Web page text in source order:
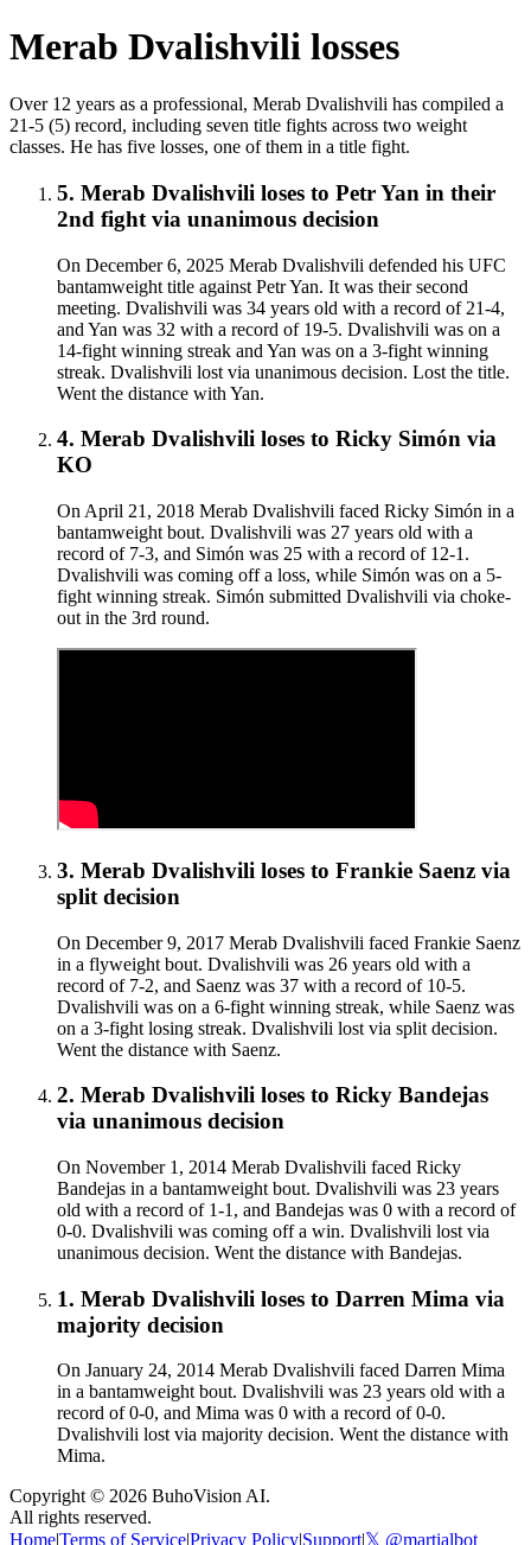
Merab Dvalishvili losses
Over 12 years as a professional, Merab Dvalishvili has compiled a
21-5 (5) record, including seven title fights across two weight
classes. He has five losses, one of them in a title fight.
5. Merab Dvalishvili loses to Petr Yan in their
2nd fight via unanimous decision
On December 6, 2025 Merab Dvalishvili defended his UFC
bantamweight title against Petr Yan. It was their second
meeting. Dvalishvili was 34 years old with a record of 21-4,
and Yan was 32 with a record of 19-5. Dvalishvili was on a
14-fight winning streak and Yan was on a 3-fight winning
streak. Dvalishvili lost via unanimous decision. Lost the title.
Went the distance with Yan.
4. Merab Dvalishvili loses to Ricky Simón via
KO
On April 21, 2018 Merab Dvalishvili faced Ricky Simón in a
bantamweight bout. Dvalishvili was 27 years old with a
record of 7-3, and Simón was 25 with a record of 12-1.
Dvalishvili was coming off a loss, while Simón was on a 5-
fight winning streak. Simón submitted Dvalishvili via choke-
out in the 3rd round.
3. Merab Dvalishvili loses to Frankie Saenz via
split decision
On December 9, 2017 Merab Dvalishvili faced Frankie Saenz
in a flyweight bout. Dvalishvili was 26 years old with a
record of 7-2, and Saenz was 37 with a record of 10-5.
Dvalishvili was on a 6-fight winning streak, while Saenz was
on a 3-fight losing streak. Dvalishvili lost via split decision.
Went the distance with Saenz.
2. Merab Dvalishvili loses to Ricky Bandejas
via unanimous decision
On November 1, 2014 Merab Dvalishvili faced Ricky
Bandejas in a bantamweight bout. Dvalishvili was 23 years
old with a record of 1-1, and Bandejas was 0 with a record of
0-0. Dvalishvili was coming off a win. Dvalishvili lost via
unanimous decision. Went the distance with Bandejas.
1. Merab Dvalishvili loses to Darren Mima via
majority decision
On January 24, 2014 Merab Dvalishvili faced Darren Mima
in a bantamweight bout. Dvalishvili was 23 years old with a
record of 0-0, and Mima was 0 with a record of 0-0.
Dvalishvili lost via majority decision. Went the distance with
Mima.
Copyright © 2026 BuhoVision AI.
All rights reserved.
Home|Terms of Service|Privacy Policy|Support|𝕏 @martialbot